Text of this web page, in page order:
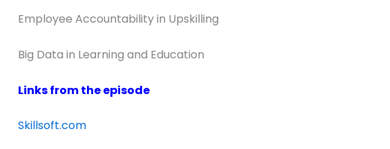
Employee Accountability in Upskilling
Big Data in Learning and Education
Links from the episode
Skillsoft.com